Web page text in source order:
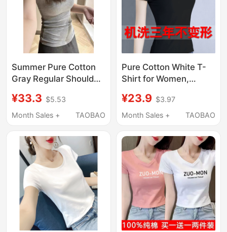
Summer Pure Cotton
Gray Regular Shoulder
T-Shirt for Women
2026 New Style Inner
Fit Top
¥33.3 $5.53
Month Sales +
TAOBAO
Pure Cotton White T-
Shirt for Women,
Fit, 2026 New Summer
Tight-Fitting Half-
Base Shirt Top
¥23.9 $3.97
Month Sales +
TAOBAO